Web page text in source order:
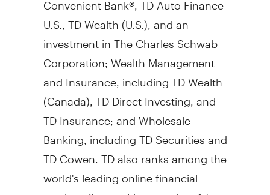
U.S., TD Wealth (U.S.), and an
investment in The Charles Schwab
Corporation; Wealth Management
and Insurance, including TD Wealth
(Canada), TD Direct Investing, and
TD Insurance; and Wholesale
Banking, including TD Securities and
TD Cowen. TD also ranks among the
world's leading online financial